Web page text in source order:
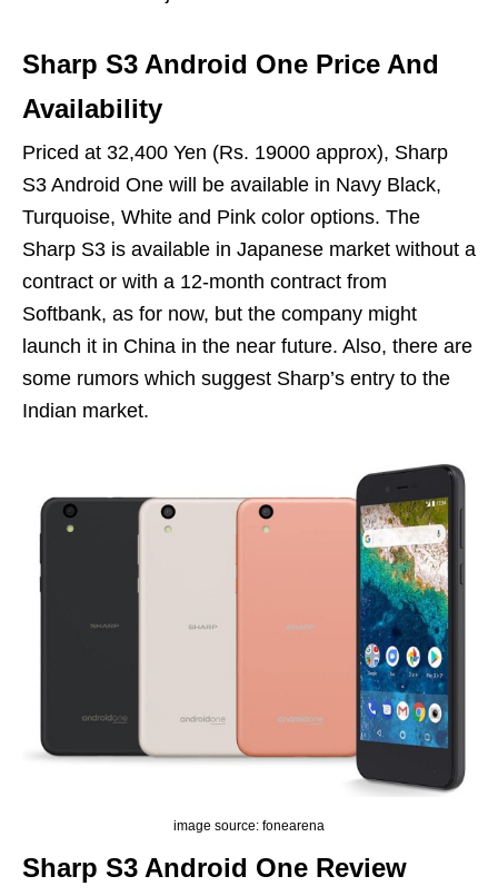
Sharp S3 Android One Price And
Availability
Priced at 32,400 Yen (Rs. 19000 approx), Sharp
S3 Android One will be available in Navy Black,
Turquoise, White and Pink color options. The
Sharp S3 is available in Japanese market without a
contract or with a 12-month contract from
Softbank, as for now, but the company might
launch it in China in the near future. Also, there are
some rumors which suggest Sharp’s entry to the
Indian market.
image source: fonearena
Sharp S3 Android One Review